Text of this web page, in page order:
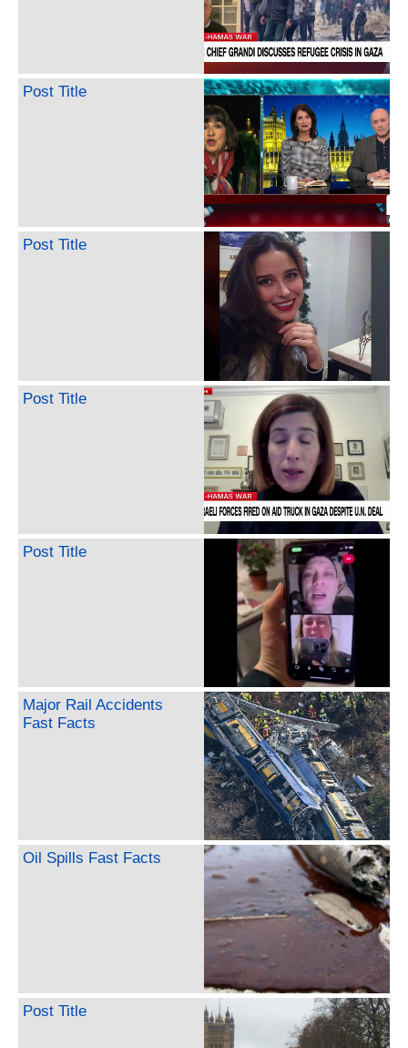
Post Title
Post Title
Post Title
Post Title
Major Rail Accidents
Fast Facts
Oil Spills Fast Facts
Post Title